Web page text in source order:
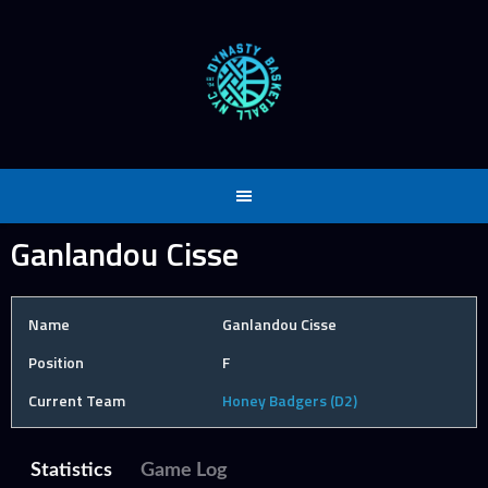
Ganlandou Cisse
Name
Ganlandou Cisse
Position
F
Current Team
Honey Badgers (D2)
Statistics Game Log